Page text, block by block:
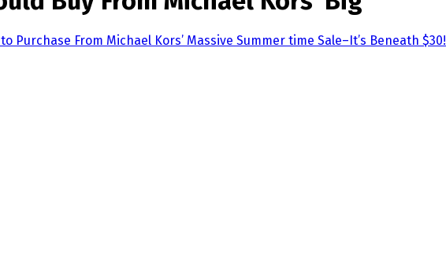
Purchase From Michael Kors’ Massive Summer time Sale–It’s Beneath $30!